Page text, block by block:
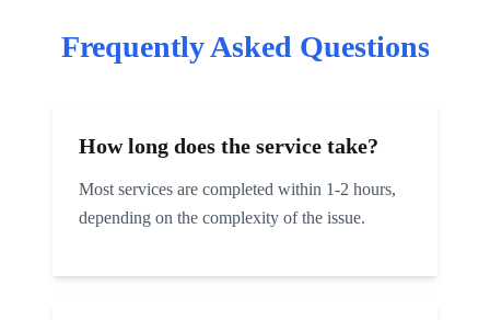
Frequently Asked Questions
How long does the service take?
Most services are completed within 1-2 hours,
depending on the complexity of the issue.